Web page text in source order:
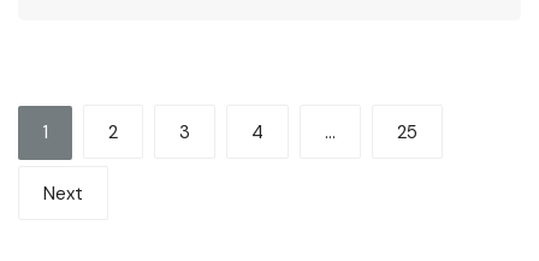
Posts
pagination
1 2 3 4 … 25
Next